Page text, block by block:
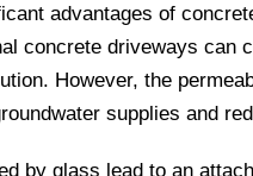
advantages of
concrete driveways can
However, the
supplies and